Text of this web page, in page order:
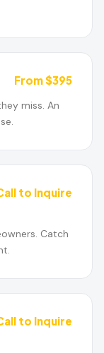
From $395
miss. An
to Inquire
Catch
to Inquire